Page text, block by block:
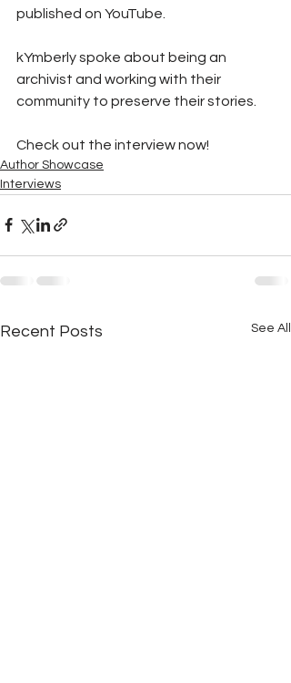
published on YouTube.
kYmberly spoke about being an
archivist and working with their
community to preserve their stories.
Check out the interview now!
Author Showcase
Interviews
Recent Posts See All